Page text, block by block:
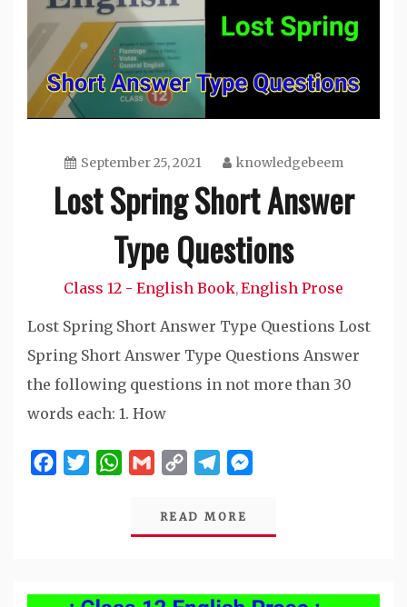
September 25, 2021 knowledgebeem
Lost Spring Short Answer
Type Questions
Class 12 - English Book,English Prose
Lost Spring Short Answer Type Questions Lost
Spring Short Answer Type Questions Answer
the following questions in not more than 30
words each: 1. How
FacebookTwitterWhatsApp
GmailCopy
Telegram
READ MORE